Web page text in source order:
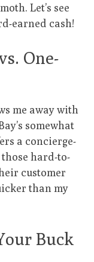
Let’s see
earned cash!
One-
me away with
somewhat
a concierge-
hard-to-
customer
than my
Buck